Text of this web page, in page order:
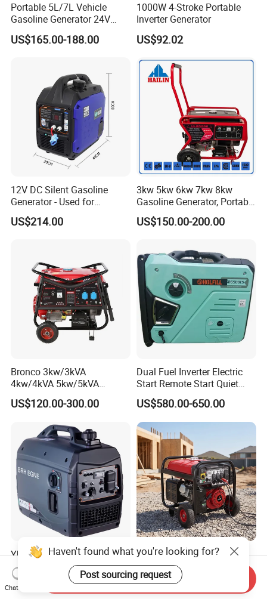
Portable 5L/7L Vehicle
Gasoline Generator 24V
50Hz DC 2kw Rated Power
Remote Start with Digital
US$165.00-188.00
1000W 4-Stroke Portable
Inverter Generator
US$92.02
12V DC Silent Gasoline
Generator - Used for
Charging Batteries in Rvs
and Trucks
US$214.00
3kw 5kw 6kw 7kw 8kw
Gasoline Generator, Portable
Gasoline Generator, Electric
Start Generator, Petrol
Generator
US$150.00-200.00
Bronco 3kw/3kVA
4kw/4kVA 5kw/5kVA
6kw/6kVA Gasoline
Generator Top Quality with
Copper
US$120.00-300.00
Dual Fuel Inverter Electric
Start Remote Start Quiet
Mini Electrical Portable
3kVA 4kw 10kw 4500
Gasoline and LPG Portable
Small Silent Petrol
Generator
US$580.00-650.00
Yhs Lightweight 5kw
Portable Gasoline
Generators with Compact
Storage Solutions
US$239.00-250.00
Industrial Grade Sf9000ED
Single Phase Generator
120V/240V 50/60Hz 111kg
for Heavy-Duty Use
US$100.00-1,000.00
Haven't found what you're looking for?
Post sourcing request
Chat Now
Send Inquiry